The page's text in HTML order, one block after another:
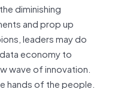
diminishing
and prop up
leaders may do
economy to
wave of innovation.
hands of the people.